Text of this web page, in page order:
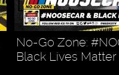
No-Go Zone:
Black Lives